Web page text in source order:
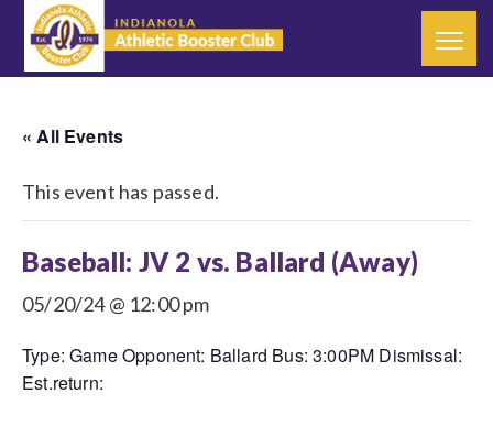
« All Events
This event has passed.
Baseball: JV 2 vs. Ballard (Away)
05/20/24 @ 12:00 pm
Type: Game Opponent: Ballard Bus: 3:00PM Dismissal:
Est.return: